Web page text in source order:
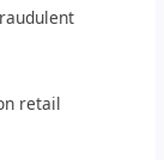
retail